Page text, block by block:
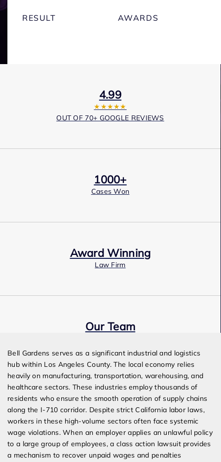
RESULT AWARDS
4.99
★★★★★
OUT OF 70+ GOOGLE REVIEWS
1000+
Cases Won
Award Winning
Law Firm
Our Team
Bell Gardens serves as a significant industrial and logistics
hub within Los Angeles County. The local economy relies
heavily on manufacturing, transportation, warehousing, and
healthcare sectors. These industries employ thousands of
residents who ensure the smooth operation of supply chains
along the I-710 corridor. Despite strict California labor laws,
workers in these high-volume sectors often face systemic
wage violations. When an employer applies an unlawful policy
to a large group of employees, a class action lawsuit provides
a mechanism to recover unpaid wages and penalties